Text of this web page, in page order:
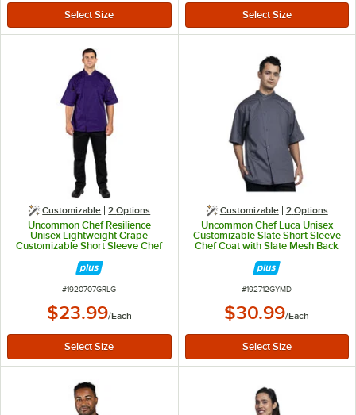
Customizable 2 Options
Uncommon Chef Resilience
Unisex Lightweight Grape
Customizable Short Sleeve Chef
ITEM NUMBER
#1920707GRLG
$23.99/Each
Customizable 2 Options
Uncommon Chef Luca Unisex
Customizable Slate Short Sleeve
Chef Coat with Slate Mesh Back
ITEM NUMBER
#192712GYMD
$30.99/Each